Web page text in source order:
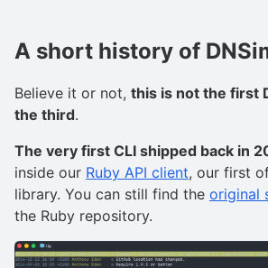
A short history of
Believe it or not, this is not the first
the third.
The very first CLI shipped back in
inside our Ruby API client, our first
library. You can still find the original
the Ruby repository.